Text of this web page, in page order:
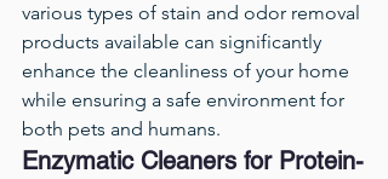
various types of stain and odor removal
products available can significantly
enhance the cleanliness of your home
while ensuring a safe environment for
both pets and humans.
Enzymatic Cleaners for Protein-